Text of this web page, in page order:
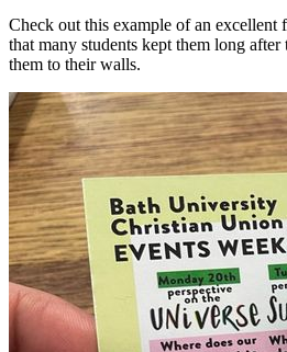
Check out this example of an
that many students kept them long
them to their walls.